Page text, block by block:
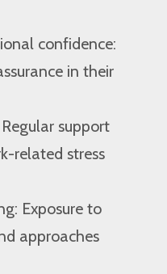
confidence:
in their
support
related stress
Exposure to
approaches